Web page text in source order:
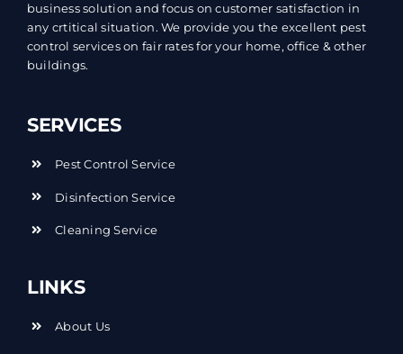
business solution and focus on customer satisfaction in
any crtitical situation. We provide you the excellent pest
control services on fair rates for your home, office & other
buildings.
SERVICES
Pest Control Service
Disinfection Service
Cleaning Service
LINKS
About Us